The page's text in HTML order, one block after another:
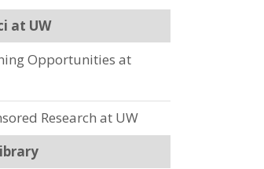
at UW
Opportunities at
Research at UW